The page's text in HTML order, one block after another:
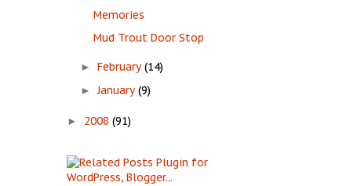
Memories
Mud Trout Door Stop
► February (14)
►January (9)
► 2008 (91)